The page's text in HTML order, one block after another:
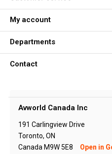
My account
Departments
Contact
Avworld Canada Inc
191 Carlingview Drive
Toronto, ON
Canada M9W 5E8
Open in